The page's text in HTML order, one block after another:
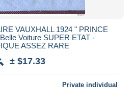
VAUXHALL 1924 " PRINCE
Voiture SUPER ETAT -
ASSEZ RARE
± $17.33
Private individual